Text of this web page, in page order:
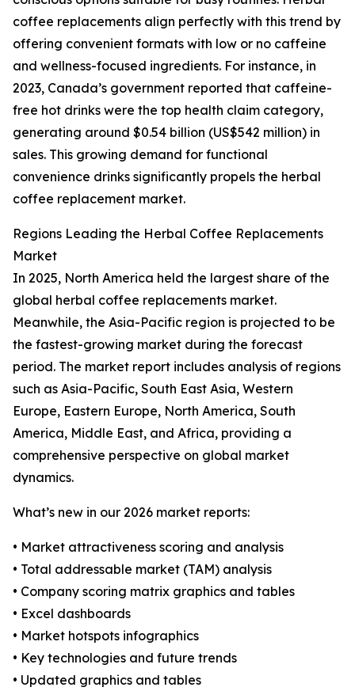
coffee replacements align perfectly with this trend by
offering convenient formats with low or no caffeine
and wellness-focused ingredients. For instance, in
2023, Canada’s government reported that caffeine-
free hot drinks were the top health claim category,
generating around $0.54 billion (US$542 million) in
sales. This growing demand for functional
convenience drinks significantly propels the herbal
coffee replacement market.
Regions Leading the Herbal Coffee Replacements
Market
In 2025, North America held the largest share of the
global herbal coffee replacements market.
Meanwhile, the Asia-Pacific region is projected to be
the fastest-growing market during the forecast
period. The market report includes analysis of regions
such as Asia-Pacific, South East Asia, Western
Europe, Eastern Europe, North America, South
America, Middle East, and Africa, providing a
comprehensive perspective on global market
dynamics.
What’s new in our 2026 market reports:
• Market attractiveness scoring and analysis
• Total addressable market (TAM) analysis
• Company scoring matrix graphics and tables
• Excel dashboards
• Market hotspots infographics
• Key technologies and future trends
• Updated graphics and tables